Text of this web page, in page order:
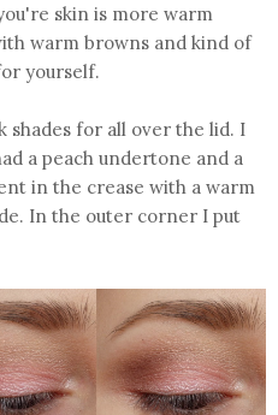
skin is more warm
warm browns and kind of
yourself.
shades for all over the lid. I
a peach undertone and a
in the crease with a warm
In the outer corner I put